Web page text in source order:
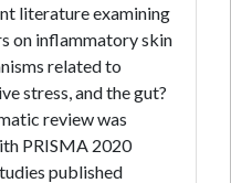
literature examining
on inflammatory skin
related to
stress, and the gut?
review was
PRISMA 2020
published